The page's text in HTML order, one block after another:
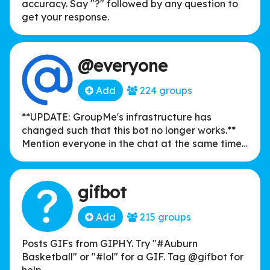
accuracy. Say "?" followed by any question to
get your response.
@everyone
Add 224 groups
**UPDATE: GroupMe's infrastructure has
changed such that this bot no longer works.**
Mention everyone in the chat at the same time,
gifbot
Add 215 groups
Posts GIFs from GIPHY. Try "#Auburn
Basketball" or "#lol" for a GIF. Tag @gifbot for